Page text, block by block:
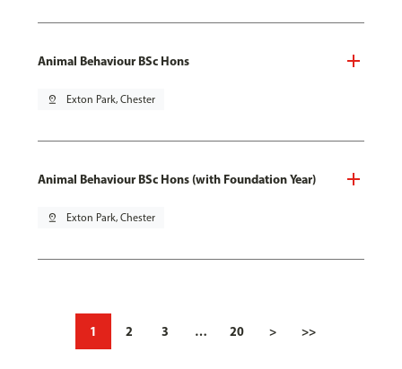
Animal Behaviour BSc Hons
pin_drop Exton Park, Chester
Animal Behaviour BSc Hons (with Foundation Year)
pin_drop Exton Park, Chester
1 2 3 … 20 > >>